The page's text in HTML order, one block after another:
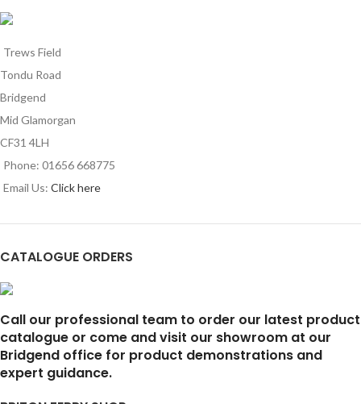
Trews Field
Tondu Road
Bridgend
Mid Glamorgan
CF31 4LH
Phone: 01656 668775
Email Us: Click here
CATALOGUE ORDERS
Call our professional team to order our latest product
catalogue or come and visit our showroom at our
Bridgend office for product demonstrations and
expert guidance.